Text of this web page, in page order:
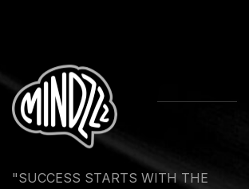
"SUCCESS STARTS WITH THE